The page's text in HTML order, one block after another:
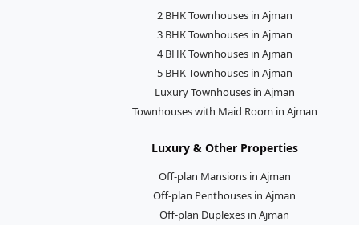
2 BHK Townhouses in Ajman
3 BHK Townhouses in Ajman
4 BHK Townhouses in Ajman
5 BHK Townhouses in Ajman
Luxury Townhouses in Ajman
Townhouses with Maid Room in Ajman
Luxury & Other Properties
Off-plan Mansions in Ajman
Off-plan Penthouses in Ajman
Off-plan Duplexes in Ajman